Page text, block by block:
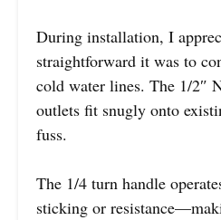
During installation, I
straightforward it was to
cold water lines. The 1/2″
outlets fit snugly onto
fuss.
The 1/4 turn handle
sticking or